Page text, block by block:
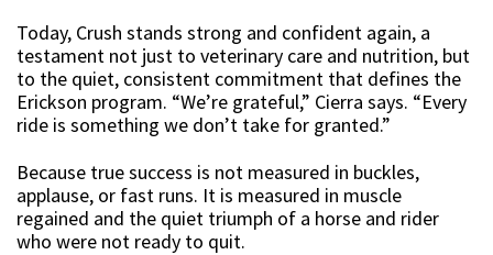
Today, Crush stands strong and confident again, a
testament not just to veterinary care and nutrition, but
to the quiet, consistent commitment that defines the
Erickson program. “We’re grateful,” Cierra says. “Every
ride is something we don’t take for granted.”
Because true success is not measured in buckles,
applause, or fast runs. It is measured in muscle
regained and the quiet triumph of a horse and rider
who were not ready to quit.